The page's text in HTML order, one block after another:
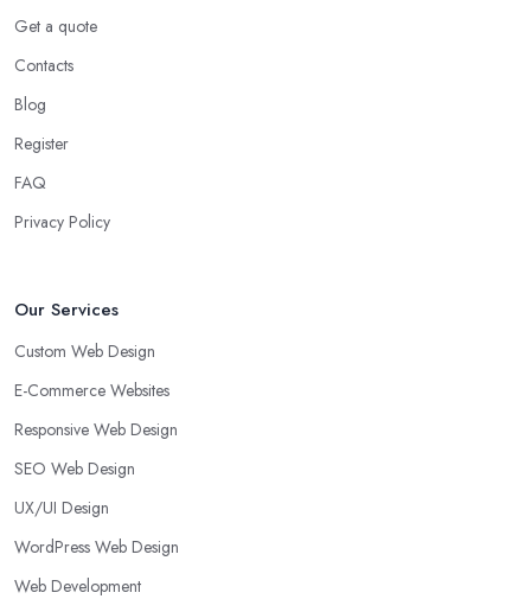
Get a quote
Contacts
Blog
Register
FAQ
Privacy Policy
Our Services
Custom Web Design
E-Commerce Websites
Responsive Web Design
SEO Web Design
UX/UI Design
WordPress Web Design
Web Development